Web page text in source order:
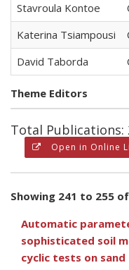
Stavroula Kontoe
Katerina Tsiampousi
David Taborda
Theme Editors
Total Publications:
Open in Online
Showing 241 to 255
Automatic
sophisticated soil
cyclic tests on sand